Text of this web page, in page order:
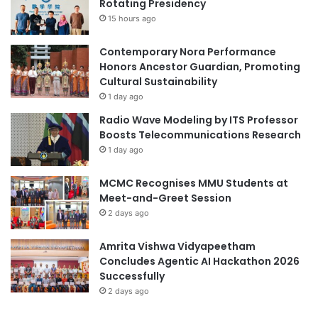
o
d
e
r
n
T
r
k
i
s
h
D
i
p
l
o
m
a
c
C
o
o
p
r
a
t
i
o
n
T
h
r
o
u
g
Rotating Presidency
15 hours ago
Contemporary Nora Performance
Honors Ancestor Guardian, Promoting
Cultural Sustainability
1 day ago
Radio Wave Modeling by ITS Professor
Boosts Telecommunications Research
1 day ago
MCMC Recognises MMU Students at
Meet-and-Greet Session
2 days ago
Amrita Vishwa Vidyapeetham
Concludes Agentic AI Hackathon 2026
Successfully
2 days ago